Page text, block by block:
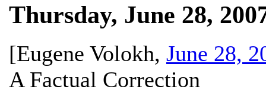
Thursday, June 28,
[Eugene Volokh, June 28,
A Factual Correction